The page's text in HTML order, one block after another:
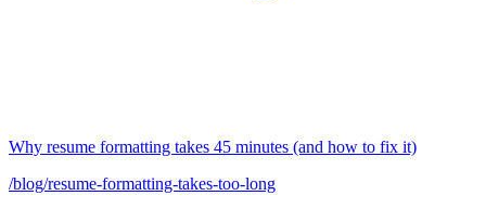
Why resume formatting takes 45 minutes (and how to fix it)
/blog/resume-formatting-takes-too-long